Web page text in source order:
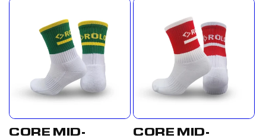
CORE MID- CORE MID-